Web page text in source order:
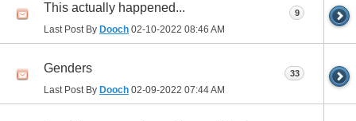
This actually happened...
Last Post By Dooch 02-10-2022 08:46 AM
9
Genders
Last Post By Dooch 02-09-2022 07:44 AM
33